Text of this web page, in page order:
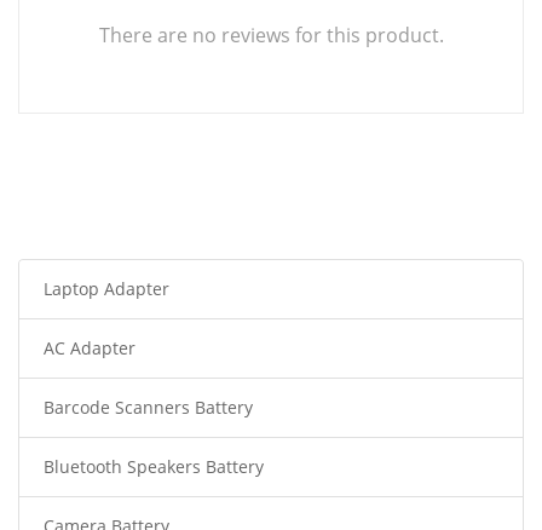
There are no reviews for this product.
Laptop Adapter
AC Adapter
Barcode Scanners Battery
Bluetooth Speakers Battery